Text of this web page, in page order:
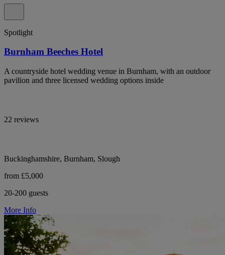
Spotlight
Burnham Beeches Hotel
A countryside hotel wedding venue in Burnham, with an outdoor
pavilion and three licensed wedding options inside
22 reviews
Buckinghamshire, Burnham, Slough
from £5,000
20-200 guests
More Info